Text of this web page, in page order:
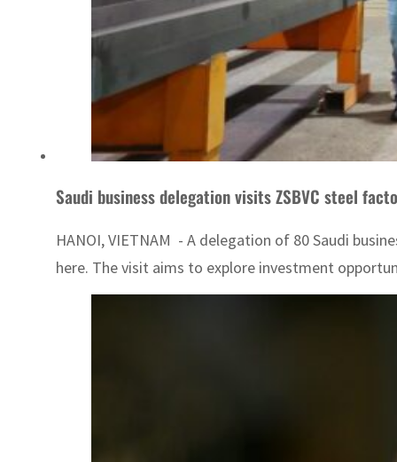
Saudi business delegation visits ZSBVC steel
HANOI, VIETNAM - A delegation of 80 Saudi
here. The visit aims to explore investment